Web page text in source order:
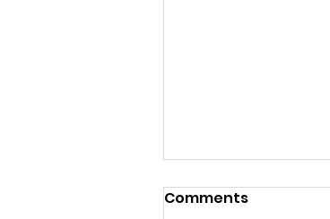
Comments